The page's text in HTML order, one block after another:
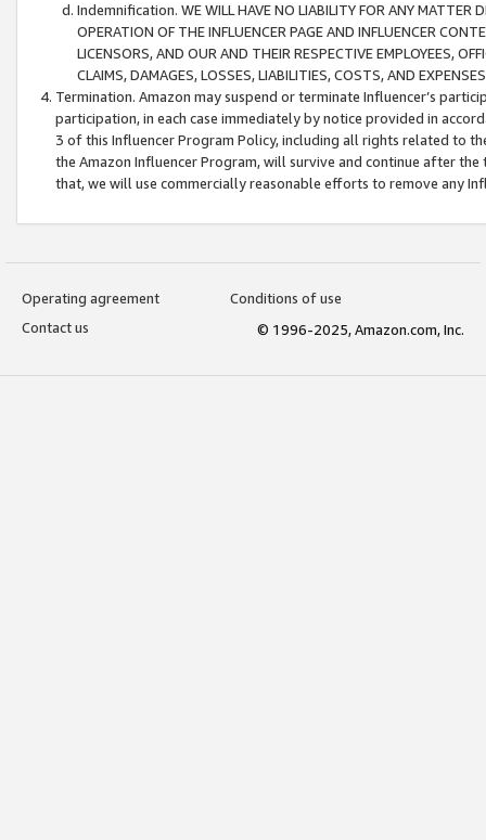
Indemnification. WE WILL HAVE NO LIABILITY FOR ANY MATTER
OPERATION OF THE INFLUENCER PAGE AND INFLUENCER
LICENSORS, AND OUR AND THEIR RESPECTIVE EMPLOYEES,
CLAIMS, DAMAGES, LOSSES, LIABILITIES, COSTS, AND
Termination. Amazon may suspend or terminate Influencer’s
participation, in each case immediately by notice provided in
3 of this Influencer Program Policy, including all rights related to
the Amazon Influencer Program, will survive and continue after
that, we will use commercially reasonable efforts to remove any
Operating agreement
Conditions of use
Contact us
© 1996-2025, Amazon.com, Inc.